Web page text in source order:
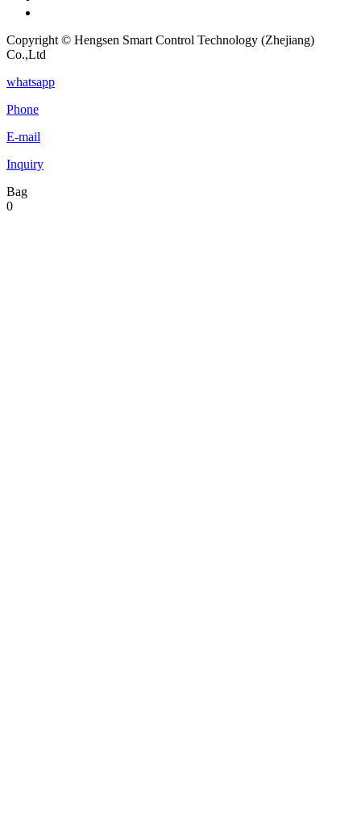
Copyright © Hengsen Smart Control Technology (Zhejiang)
Co.,Ltd
whatsapp
Phone
E-mail
Inquiry
Bag
0